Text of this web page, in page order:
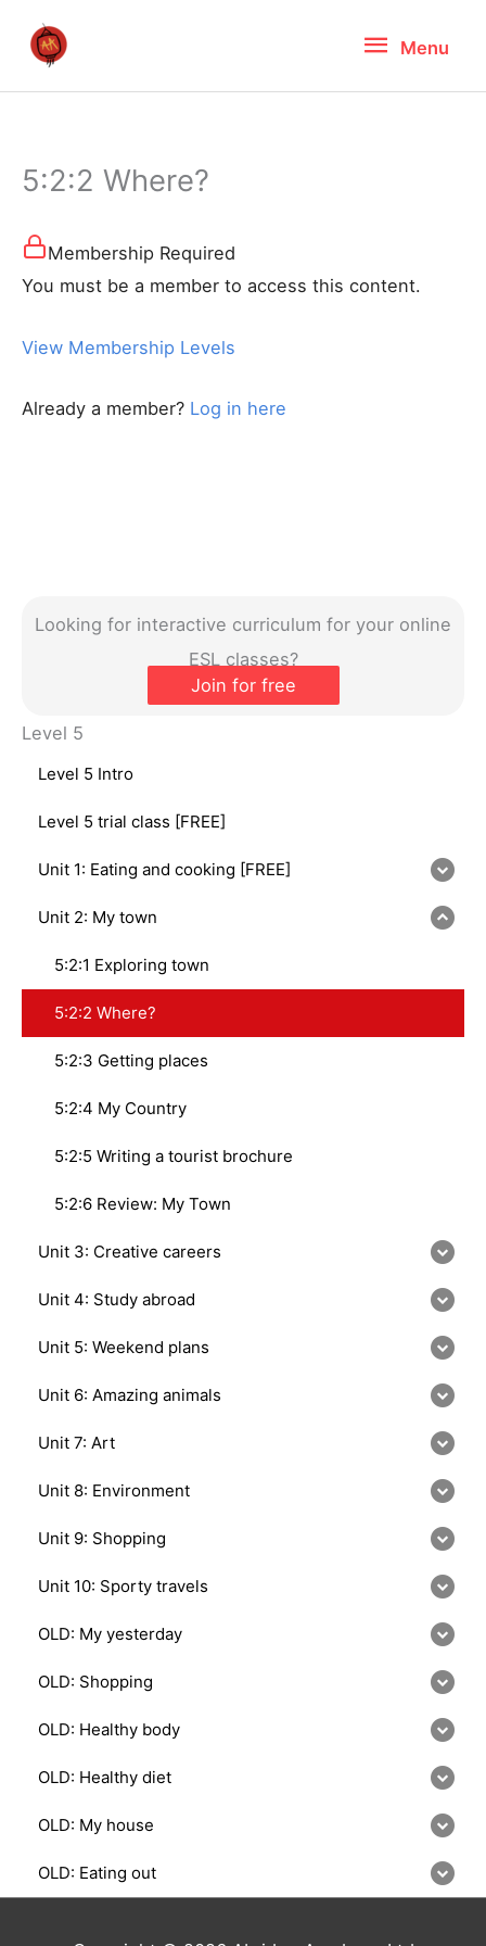
Menu
Menu
Looking for interactive curriculum for your online
ESL classes?
Join for free
Level 5
Level 5 Intro
Level 5 trial class [FREE]
Unit 1: Eating and cooking [FREE]
Unit 2: My town
5:2:1 Exploring town
5:2:2 Where?
5:2:3 Getting places
5:2:4 My Country
5:2:5 Writing a tourist brochure
5:2:6 Review: My Town
Unit 3: Creative careers
Unit 4: Study abroad
Unit 5: Weekend plans
Unit 6: Amazing animals
Unit 7: Art
Unit 8: Environment
Unit 9: Shopping
Unit 10: Sporty travels
OLD: My yesterday
OLD: Shopping
OLD: Healthy body
OLD: Healthy diet
OLD: My house
OLD: Eating out
5:2:2 Where?
Membership Required
You must be a member to access this content.
View Membership Levels
Already a member? Log in here